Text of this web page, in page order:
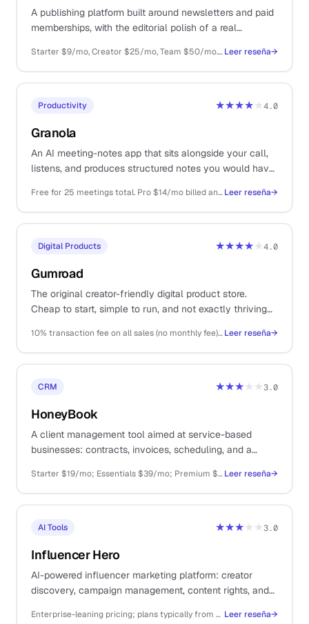
A publishing platform built around newsletters and paid
memberships, with the editorial polish of a real
overhead.
Starter $9/mo, Creator $25/mo, Team $50/mo. Self-host free if you have the ops energyLeer reseña→
Productivity ★★★★★4.0
Granola
An AI meeting-notes app that sits alongside your call,
listens, and produces structured notes you would have
earned a permanent slot on a solo Mac.
Free for 25 meetings total. Pro $14/mo billed annuallyLeer reseña→
Digital Products ★★★★★4.0
Gumroad
The original creator-friendly digital product store.
Cheap to start, simple to run, and not exactly thriving
10% transaction fee on all sales (no monthly fee); Stripe fees on topLeer reseña→
CRM ★★★★★3.0
HoneyBook
A client management tool aimed at service-based
businesses: contracts, invoices, scheduling, and a
agencies than true solo operators.
Starter $19/mo; Essentials $39/mo; Premium $79/moLeer reseña→
AI Tools ★★★★★3.0
Influencer Hero
AI-powered influencer marketing platform: creator
discovery, campaign management, content rights, and
Enterprise-leaning pricing; plans typically from ~$249/mo+ depending on creator volume and feature set Leer reseña→